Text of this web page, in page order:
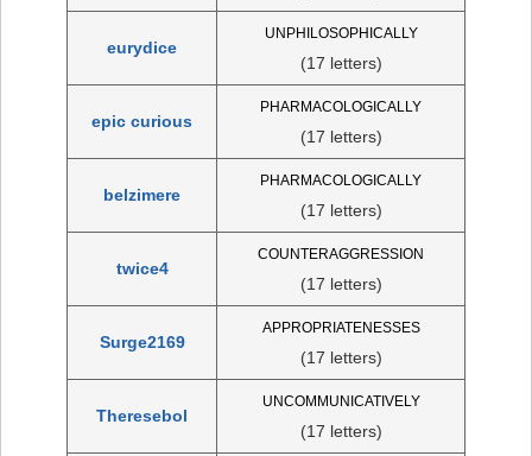
eurydice
UNPHILOSOPHICALLY
(17 letters)
epic curious
PHARMACOLOGICALLY
(17 letters)
belzimere
PHARMACOLOGICALLY
(17 letters)
twice4
COUNTERAGGRESSION
(17 letters)
Surge2169
APPROPRIATENESSES
(17 letters)
Theresebol
UNCOMMUNICATIVELY
(17 letters)